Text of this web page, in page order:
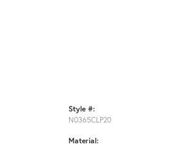
Style #:
N0365CLP20
Material: